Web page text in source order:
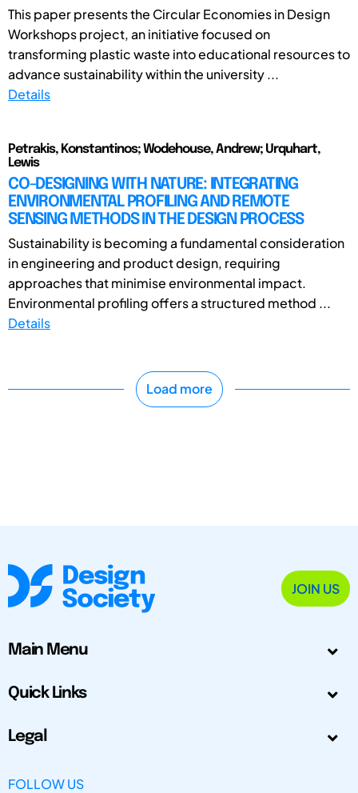
This paper presents the Circular Economies in Design
Workshops project, an initiative focused on
transforming plastic waste into educational resources to
advance sustainability within the university ...
Details
Petrakis, Konstantinos; Wodehouse, Andrew; Urquhart,
Lewis
CO-DESIGNING WITH NATURE: INTEGRATING
ENVIRONMENTAL PROFILING AND REMOTE
SENSING METHODS IN THE DESIGN PROCESS
Sustainability is becoming a fundamental consideration
in engineering and product design, requiring
approaches that minimise environmental impact.
Environmental profiling offers a structured method ...
Details
Load more
JOIN US
Main Menu
Quick Links
Legal
FOLLOW US